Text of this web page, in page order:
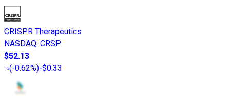
CRISPR Therapeutics
NASDAQ: CRSP
$52.13
(-0.62%)-$0.33